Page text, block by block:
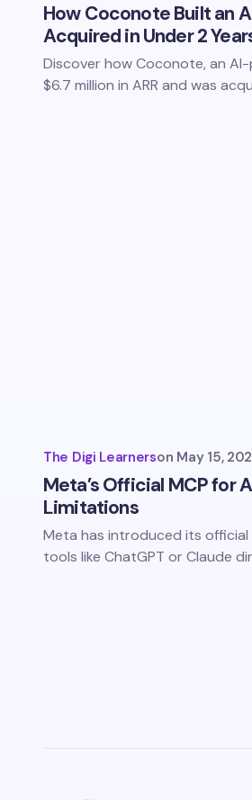
How Coconote Built an
Acquired in Under 2
Discover how Coconote, an
$6.7 million in ARR and was
The Digi Learnerson May 15,
Meta’s Official MCP for
Limitations
Meta has introduced its official
tools like ChatGPT or Claude